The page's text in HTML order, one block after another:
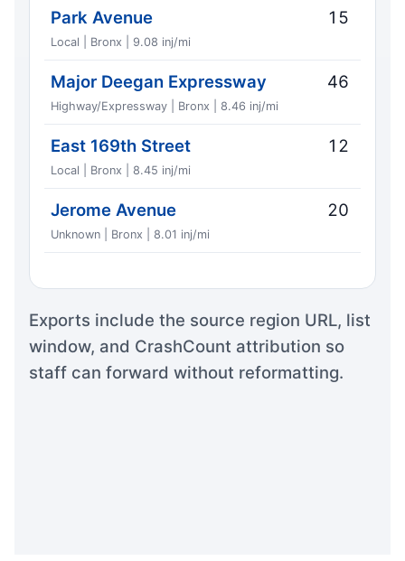
Park Avenue
Local | Bronx | 9.08 inj/mi
15
Major Deegan Expressway
Highway/Expressway | Bronx | 8.46 inj/mi
46
East 169th Street
Local | Bronx | 8.45 inj/mi
12
Jerome Avenue
Unknown | Bronx | 8.01 inj/mi
20
Exports include the source region URL, list
window, and CrashCount attribution so
staff can forward without reformatting.